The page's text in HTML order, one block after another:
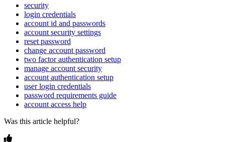
security
login credentials
account id and passwords
account security settings
reset password
change account password
two factor authentication setup
manage account security
account authentication setup
user login credentials
password requirements guide
account access help
Was this article helpful?